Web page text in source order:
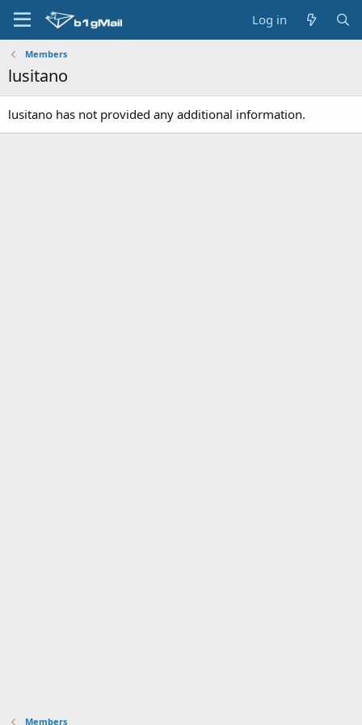
Log in
Members
lusitano
lusitano has not provided any additional information.
Members